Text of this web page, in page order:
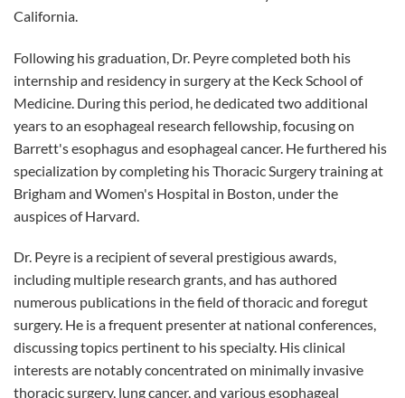
California.
Following his graduation, Dr. Peyre completed both his
internship and residency in surgery at the Keck School of
Medicine. During this period, he dedicated two additional
years to an esophageal research fellowship, focusing on
Barrett's esophagus and esophageal cancer. He furthered his
specialization by completing his Thoracic Surgery training at
Brigham and Women's Hospital in Boston, under the
auspices of Harvard.
Dr. Peyre is a recipient of several prestigious awards,
including multiple research grants, and has authored
numerous publications in the field of thoracic and foregut
surgery. He is a frequent presenter at national conferences,
discussing topics pertinent to his specialty. His clinical
interests are notably concentrated on minimally invasive
thoracic surgery, lung cancer, and various esophageal